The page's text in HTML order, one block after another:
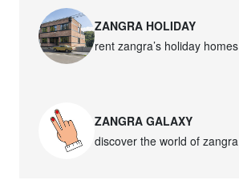
ZANGRA HOLIDAY
rent zangra’s holiday homes
ZANGRA GALAXY
discover the world of zangra